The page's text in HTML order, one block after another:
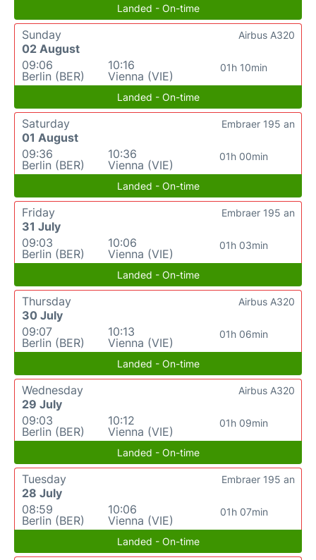
Landed - On-time
Sunday
02 August
09:06
Berlin (BER)
10:16
Vienna (VIE)
01h 10min
Airbus A320
Landed - On-time
Saturday
01 August
09:36
Berlin (BER)
10:36
Vienna (VIE)
01h 00min
Embraer 195 an
Landed - On-time
Friday
31 July
09:03
Berlin (BER)
10:06
Vienna (VIE)
01h 03min
Embraer 195 an
Landed - On-time
Thursday
30 July
09:07
Berlin (BER)
10:13
Vienna (VIE)
01h 06min
Airbus A320
Landed - On-time
Wednesday
29 July
09:03
Berlin (BER)
10:12
Vienna (VIE)
01h 09min
Airbus A320
Landed - On-time
Tuesday
28 July
08:59
Berlin (BER)
10:06
Vienna (VIE)
01h 07min
Embraer 195 an
Landed - On-time